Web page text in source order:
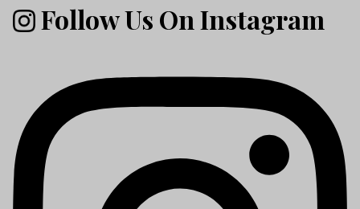
Follow Us On Instagram